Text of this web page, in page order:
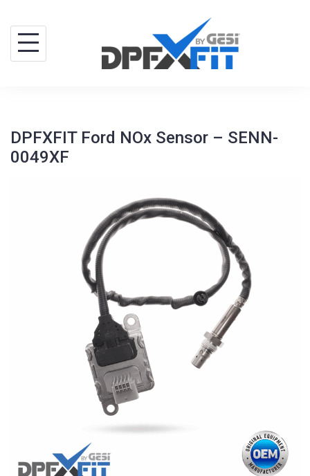
content
DPFXFIT Ford NOx Sensor – SENN-
0049XF